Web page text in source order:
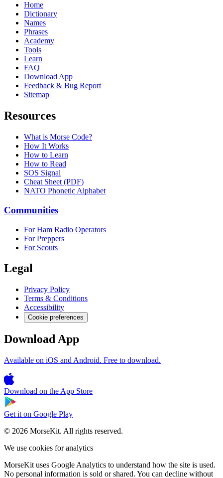
Home
Dictionary
Names
Phrases
Academy
Tools
Learn
FAQ
Download App
Feedback & Bug Report
Sitemap
Resources
What is Morse Code?
How It Works
How to Learn
How to Read
SOS Signal
Cheat Sheet (PDF)
NATO Phonetic Alphabet
Communities
For Ham Radio Operators
For Preppers
For Scouts
Legal
Privacy Policy
Terms & Conditions
Accessibility
Cookie preferences
Download App
Available on iOS and Android. Free to download.
Download on the App Store
Get it on Google Play
© 2026 MorseKit. All rights reserved.
We use cookies for analytics
MorseKit uses Google Analytics to understand how the site is used.
No personal information is sold or shared. You can decline without